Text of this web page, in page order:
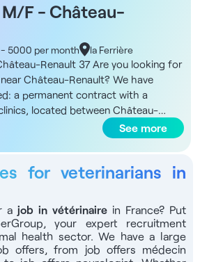
F - Château-
5000 per month la Ferrière
Renault 37 Are you looking for
Château-Renault? We have
a permanent contract with a
located between Château-
Vouvray. DNA of the structure You'll
in animal health, created in 2016
clinics in France, which brings
dedicated to animal welfare.
caring, expertise, pioneering spirit and
clinic operates in an area with high
activity, located in a tourist area close
about 40 minutes from Paris).
teamwork, mentoring of
See more
for veterinarians in
a job in vétérinaire in France? Put
your expert recruitment
health sector. We have a large
offers, from job offers médecin